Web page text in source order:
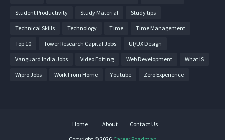
Student Productivity Study Material Study tips
Technical Skills Technology Time Time Management
Top 10 Tower Research Capital Jobs UI/UX Design
Vanguard India Jobs Video Editing Web Development What IS
Wipro Jobs Work From Home Youtube Zero Experience
Home About
Contact Us